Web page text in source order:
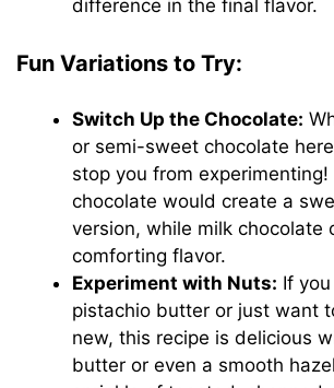
difference in the final flavor.
Fun Variations to Try:
Switch Up the Chocolate:
or semi-sweet chocolate
stop you from
chocolate would create a
version, while milk chocolate
comforting flavor.
Experiment with Nuts: If you
pistachio butter or just want
new, this recipe is delicious
butter or even a smooth